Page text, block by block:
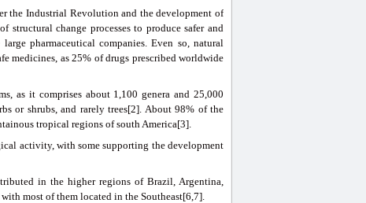
the Industrial Revolution and the development of
structural change processes to produce safer and
pharmaceutical companies. Even so, natural
medicines, as 25% of drugs prescribed worldwide
as it comprises about 1,100 genera and 25,000
or shrubs, and rarely trees[2]. About 98% of the
tropical regions of south America[3].
activity, with some supporting the development
in the higher regions of Brazil, Argentina,
with most of them located in the Southeast[6,7].